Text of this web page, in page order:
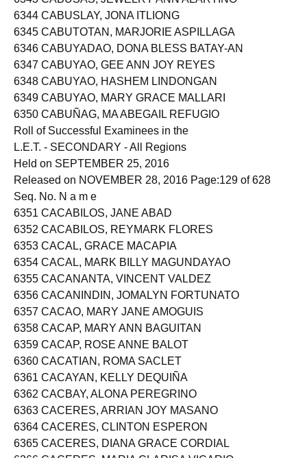
6343 CABUSAS, JEWELRY ANN ALARTINO
6344 CABUSLAY, JONA ITLIONG
6345 CABUTOTAN, MARJORIE ASPILLAGA
6346 CABUYADAO, DONA BLESS BATAY-AN
6347 CABUYAO, GEE ANN JOY REYES
6348 CABUYAO, HASHEM LINDONGAN
6349 CABUYAO, MARY GRACE MALLARI
6350 CABUÑAG, MA ABEGAIL REFUGIO
Roll of Successful Examinees in the
L.E.T. - SECONDARY - All Regions
Held on SEPTEMBER 25, 2016
Released on NOVEMBER 28, 2016 Page:129 of 628
Seq. No. N a m e
6351 CACABILOS, JANE ABAD
6352 CACABILOS, REYMARK FLORES
6353 CACAL, GRACE MACAPIA
6354 CACAL, MARK BILLY MAGUNDAYAO
6355 CACANANTA, VINCENT VALDEZ
6356 CACANINDIN, JOMALYN FORTUNATO
6357 CACAO, MARY JANE AMOGUIS
6358 CACAP, MARY ANN BAGUITAN
6359 CACAP, ROSE ANNE BALOT
6360 CACATIAN, ROMA SACLET
6361 CACAYAN, KELLY DEQUIÑA
6362 CACBAY, ALONA PEREGRINO
6363 CACERES, ARRIAN JOY MASANO
6364 CACERES, CLINTON ESPERON
6365 CACERES, DIANA GRACE CORDIAL